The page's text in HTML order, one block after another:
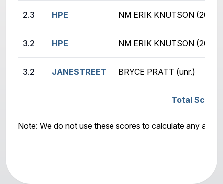
2.3 HPE NM ERIK KNUTSON (2080)
3.2 HPE NM ERIK KNUTSON (2080)
3.2 JANESTREET BRYCE PRATT (unr.)
Total Score:
Note: We do not use these scores to calculate any